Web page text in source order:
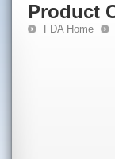
Product
FDA Home